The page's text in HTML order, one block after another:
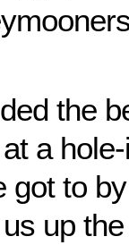
the
a
got to
up